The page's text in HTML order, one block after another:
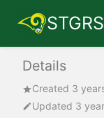
Details
Created 3
Updated 3